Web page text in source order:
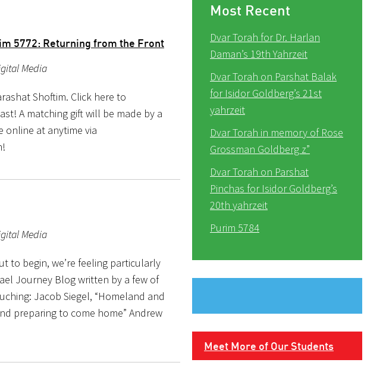
5772: Returning from the Front
Media
Shoftim. Click here to
A matching gift will be made by a
online at anytime via
Media
to begin, we’re feeling particularly
Journey Blog written by a few of
Jacob Siegel, “Homeland and
preparing to come home” Andrew
Most Recent
Dvar Torah for Dr. Harlan
Daman’s 19th Yahrzeit
Dvar Torah on Parshat Balak
for Isidor Goldberg’s 21st
yahrzeit
Dvar Torah in memory of Rose
Grossman Goldberg z”
Dvar Torah on Parshat
Pinchas for Isidor Goldberg’s
20th yahrzeit
Purim 5784
Meet More of Our Students